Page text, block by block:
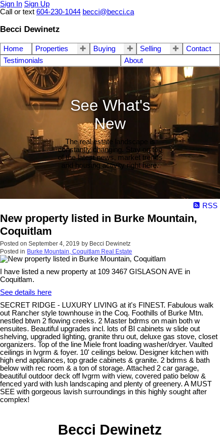
Sign In Sign Up
Call or text 604-230-1044 becci@becci.ca
Becci Dewinetz
Home Properties Buying Selling
Contact
Testimonials
About
See What's
New
The real estate landscape is
constantly changing. Stay on top
of the latest news, market trends
and housing activity right here.
RSS
New property listed in Burke Mountain,
Coquitlam
Posted on September 4, 2019 by Becci Dewinetz
Posted in Burke Mountain, Coquitlam Real Estate
I have listed a new property at 109 3467 GISLASON AVE in
Coquitlam.
See details here
SECRET RIDGE - LUXURY LIVING at it's FINEST. Fabulous walk
out Rancher style townhouse in the Coq. Foothills of Burke Mtn.
nestled btwn 2 flowing creeks. 2 Master bdrms on main both w
ensuites. Beautiful upgrades incl. lots of BI cabinets w slide out
shelving, upgraded lighting, granite thru out, deluxe gas stove, closet
organizers. Top of the line Miele front loading washer/dryer. Vaulted
ceilings in lvgrm & foyer. 10' ceilings below. Designer kitchen with
high end appliances, top grade cabinets & granite. 2 bdrms & bath
below with rec room & a ton of storage. Attached 2 car garage,
beautiful outdoor deck off lvgrm with view, covered patio below &
fenced yard with lush landscaping and plenty of greenery. A MUST
SEE with gorgeous lavish surroundings in this highly sought after
complex!
Becci Dewinetz